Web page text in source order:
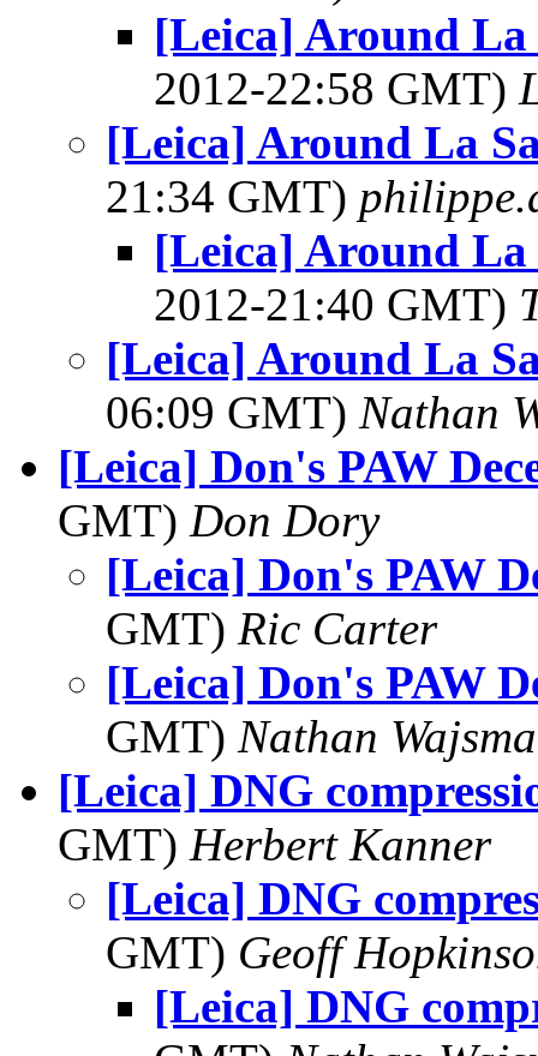
[Leica] Around
2012-22:58 GMT)
[Leica] Around La
21:34 GMT)
[Leica] Around
2012-21:40 GMT)
[Leica] Around La
06:09 GMT) Nathan
[Leica] Don's PAW
GMT) Don Dory
[Leica] Don's PAW
GMT) Ric Carter
[Leica] Don's PAW
GMT) Nathan
[Leica] DNG
GMT) Herbert Kanner
[Leica] DNG
GMT) Geoff
[Leica] DNG